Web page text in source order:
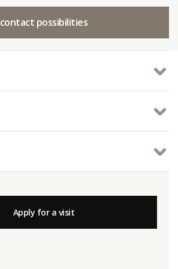
contact possibilities
Apply for a visit